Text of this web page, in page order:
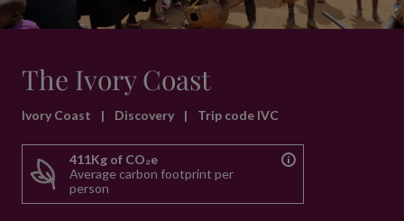
The Ivory Coast
Ivory Coast | Discovery | Trip code IVC
411Kg of CO₂e
Average carbon footprint per
person